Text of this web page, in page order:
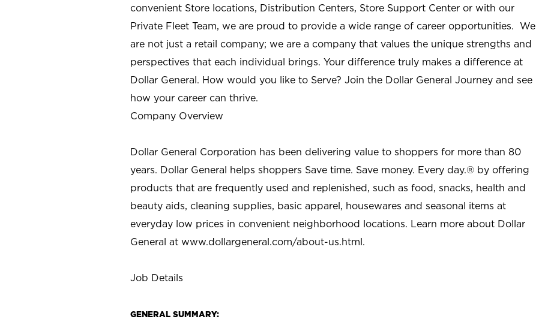
convenient Store locations, Distribution Centers, Store Support Center or with our
Private Fleet Team, we are proud to provide a wide range of career opportunities. We
are not just a retail company; we are a company that values the unique strengths and
perspectives that each individual brings. Your difference truly makes a difference at
Dollar General. How would you like to Serve? Join the Dollar General Journey and see
how your career can thrive.
Company Overview
Dollar General Corporation has been delivering value to shoppers for more than 80
years. Dollar General helps shoppers Save time. Save money. Every day.® by offering
products that are frequently used and replenished, such as food, snacks, health and
beauty aids, cleaning supplies, basic apparel, housewares and seasonal items at
everyday low prices in convenient neighborhood locations. Learn more about Dollar
General at www.dollargeneral.com/about-us.html.
Job Details
GENERAL SUMMARY: